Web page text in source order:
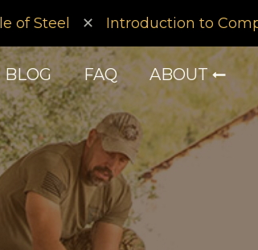
of Steel Introduction to
BLOG FAQ ABOUT